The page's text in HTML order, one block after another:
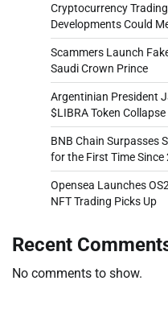
Cryptocurrency
Developments Could
Scammers Launch
Saudi Crown Prince
Argentinian President
$LIBRA Token Collapse
BNB Chain Surpasses
for the First Time Since
Opensea Launches
NFT Trading Picks Up
Recent
No comments to show.